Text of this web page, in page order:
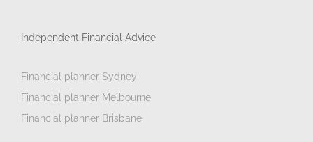
Independent Financial Advice
Financial planner Sydney
Financial planner Melbourne
Financial planner Brisbane